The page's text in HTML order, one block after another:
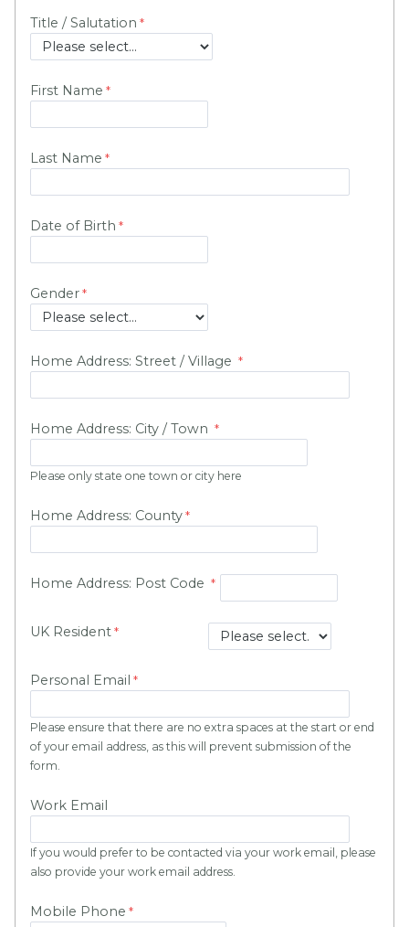
Title / Salutation
First Name
Last Name
Date of Birth
Gender
Home Address: Street / Village
Home Address: City / Town
Please only state one town or city here
Home Address: County
Home Address: Post Code
UK Resident
Personal Email
Please ensure that there are no extra spaces at the start or end
of your email address, as this will prevent submission of the
form.
Work Email
If you would prefer to be contacted via your work email, please
also provide your work email address.
Mobile Phone